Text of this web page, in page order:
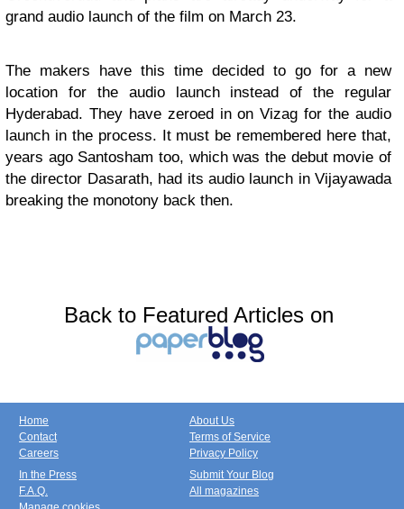
grand audio launch of the film on March 23.
The makers have this time decided to go for a new
location for the audio launch instead of the regular
Hyderabad. They have zeroed in on Vizag for the audio
launch in the process. It must be remembered here that,
years ago Santosham too, which was the debut movie of
the director Dasarath, had its audio launch in Vijayawada
breaking the monotony back then.
Back to Featured Articles on
Home
Contact
Careers
About Us
Terms of Service
Privacy Policy
In the Press
F.A.Q.
Submit Your Blog
All magazines